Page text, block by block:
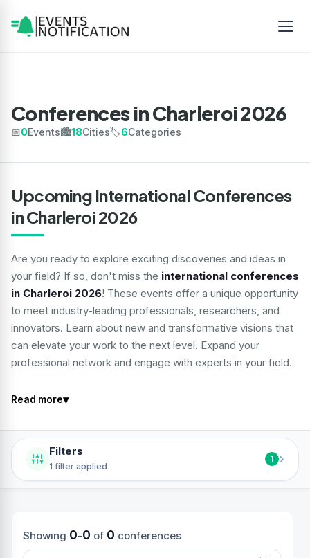
Conferences in Charleroi 2026
📅0Events🏙️18Cities🏷️6Categories
Upcoming International Conferences
in Charleroi 2026
Are you ready to explore exciting discoveries and ideas in
your field? If so, don't miss the international conferences
in Charleroi 2026! These events offer a unique opportunity
to meet industry-leading professionals, researchers, and
innovators. Learn about new and transformative visions that
can elevate your work to the next level. Expand your
professional network and engage with experts in your field.
Read more▾
Filters
1 filter applied
1 ›
Showing 0-0 of 0 conferences